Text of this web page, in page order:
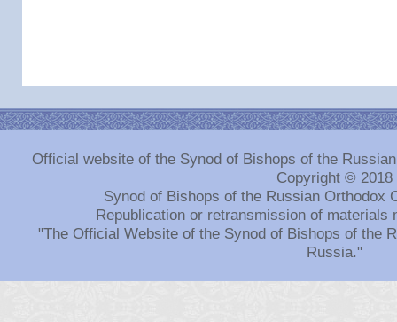
Official website of the Synod of Bishops of the
Copyright © 2018
Synod of Bishops of the Russian Orthodox
Republication or retransmission of materials
"The Official Website of the Synod of Bishops of the
Russia."